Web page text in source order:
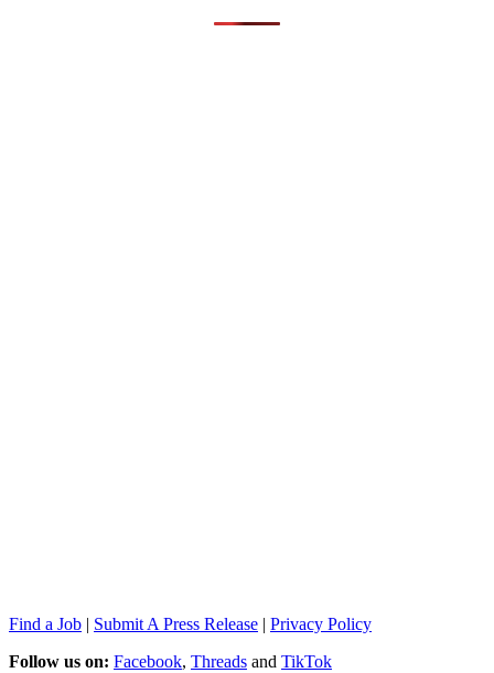
Find a Job | Submit A Press Release | Privacy Policy
Follow us on: Facebook, Threads and TikTok